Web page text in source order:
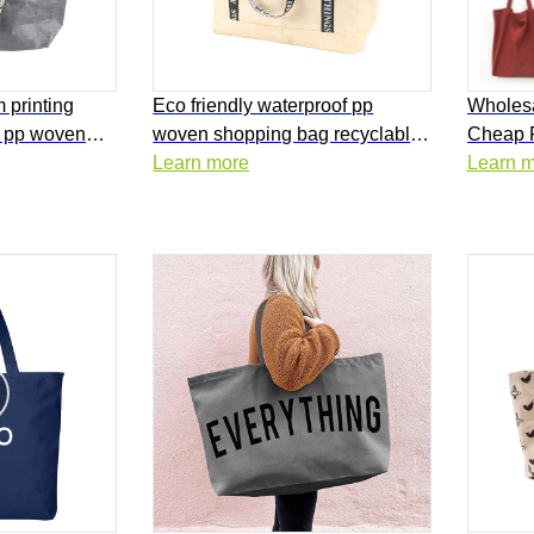
printing
woven
Eco friendly waterproof pp
woven shopping bag recyclable
laminated pp woven tote bag
Learn more
Cheap
Bags
Learn